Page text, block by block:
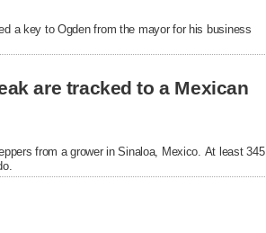
a key to Ogden from the mayor for his business
are tracked to a Mexican
from a grower in Sinaloa, Mexico. At least 345